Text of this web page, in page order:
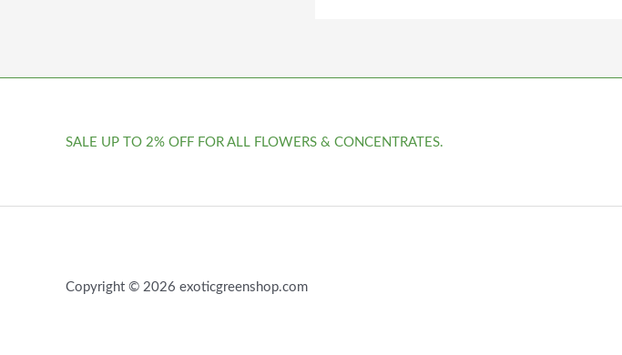
SALE UP TO 2% OFF FOR ALL FLOWERS & CONCENTRATES.
Copyright © 2026 exoticgreenshop.com